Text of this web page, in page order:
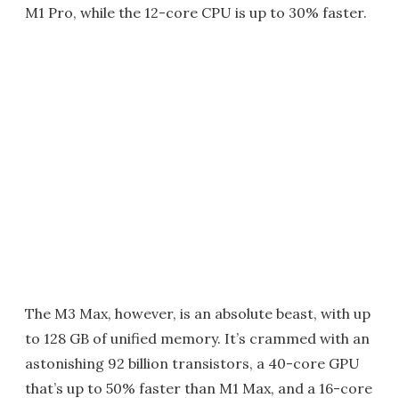
M1 Pro, while the 12-core CPU is up to 30% faster.
The M3 Max, however, is an absolute beast, with up
to 128 GB of unified memory. It’s crammed with an
astonishing 92 billion transistors, a 40-core GPU
that’s up to 50% faster than M1 Max, and a 16-core